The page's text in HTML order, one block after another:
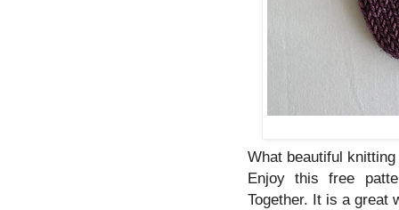
What beautiful
Enjoy this free
Together. It is a great